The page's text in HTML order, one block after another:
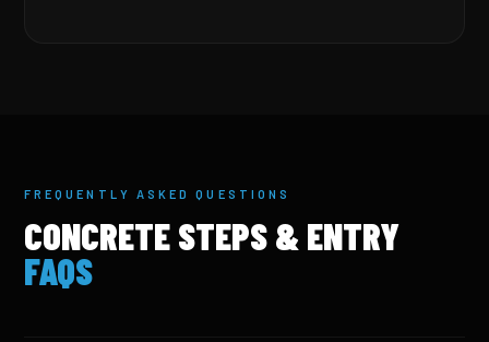
FREQUENTLY ASKED QUESTIONS
CONCRETE STEPS & ENTRY
FAQS